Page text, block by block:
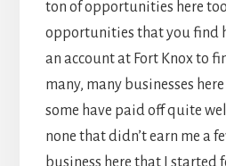
ton of opportunities here
opportunities that you find
an account at Fort Knox to
many, many businesses
some have paid off quite
none that didn’t earn me a
business here that I started